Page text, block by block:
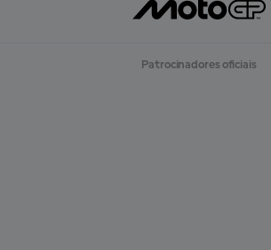
Patrocinadores oficiais